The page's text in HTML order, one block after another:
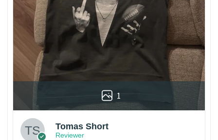
1
Tomas Short
Reviewer